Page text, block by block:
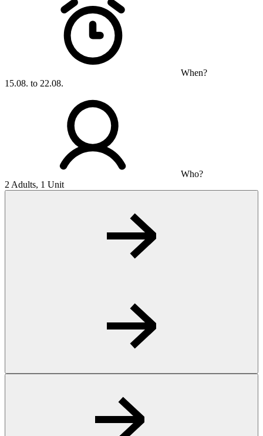
When?
15.08. to 22.08.
Who?
2 Adults, 1 Unit